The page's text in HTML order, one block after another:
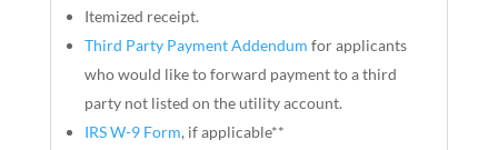
Itemized receipt.
Third Party Payment Addendum for applicants
who would like to forward payment to a third
party not listed on the utility account.
IRS W-9 Form, if applicable**